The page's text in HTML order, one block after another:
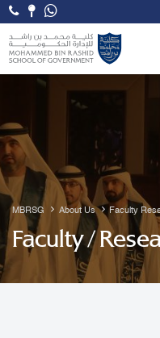
Skip to Main Content
Open Accessibility Menu
MBRSG About Us Faculty
Faculty /